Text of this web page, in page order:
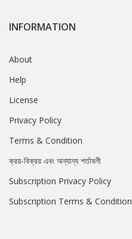
INFORMATION
About
Help
License
Privacy Policy
Terms & Condition
ক্রয়-বিক্রয় এবং অন্যান্য শর্তাবলী
Subscription Privacy Policy
Subscription Terms & Condition